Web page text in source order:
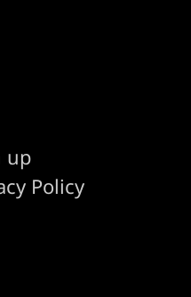
up
Policy